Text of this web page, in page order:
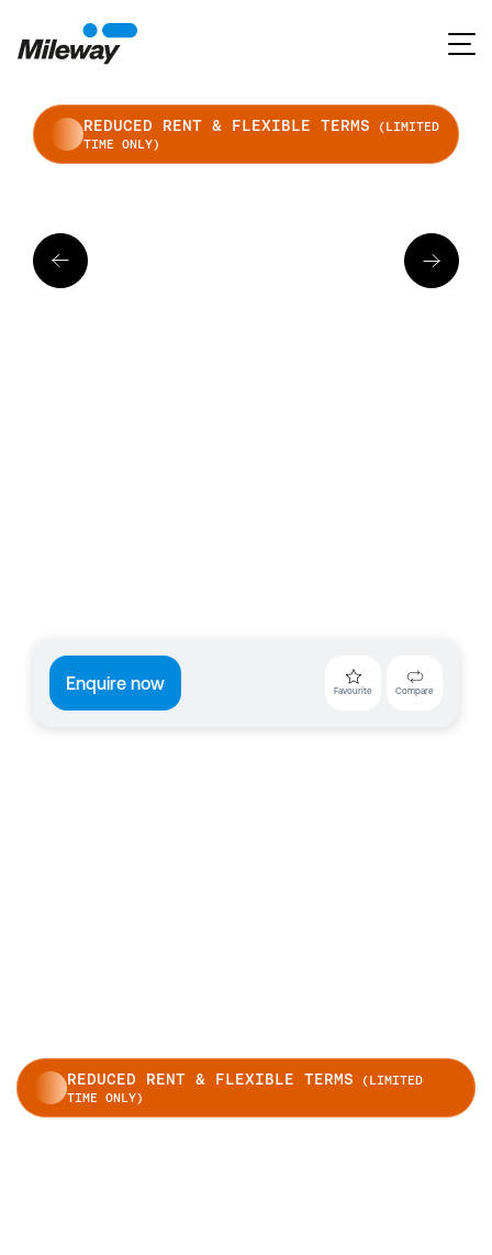
REDUCED RENT & FLEXIBLE TERMS (LIMITED
TIME ONLY)
Enquire now Favourite Compare
REDUCED RENT & FLEXIBLE TERMS (LIMITED
TIME ONLY)